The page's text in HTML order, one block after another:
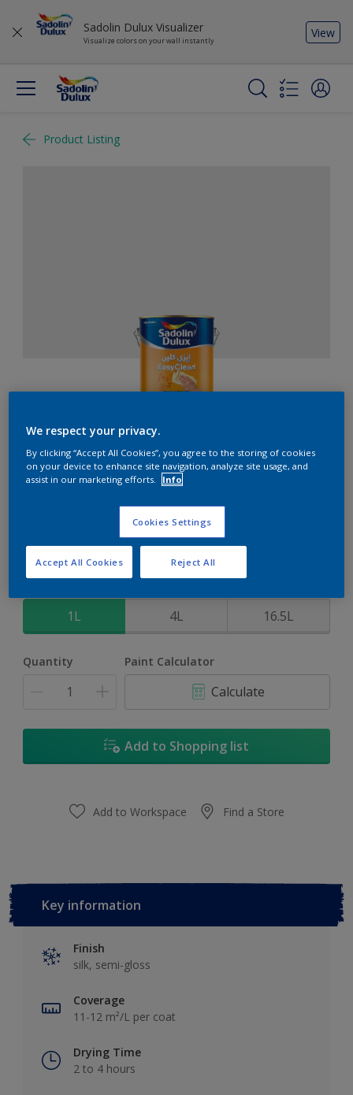
Sadolin Dulux Visualizer
Visualize colors on your wall instantly
View
Product Listing
EasyClean
Perfect for families with kids
1L 4L 16.5L
Quantity Paint Calculator
Calculate
Add to Shopping list
Add to Workspace Find a Store
Key information
Finish
silk, semi-gloss
Coverage
11-12 m²/L per coat
Drying Time
2 to 4 hours
We respect your privacy.
By clicking “Accept All Cookies”, you agree to the storing of cookies
on your device to enhance site navigation, analyze site usage, and
assist in our marketing efforts.
Info
Cookies Settings
Reject All
Accept All Cookies